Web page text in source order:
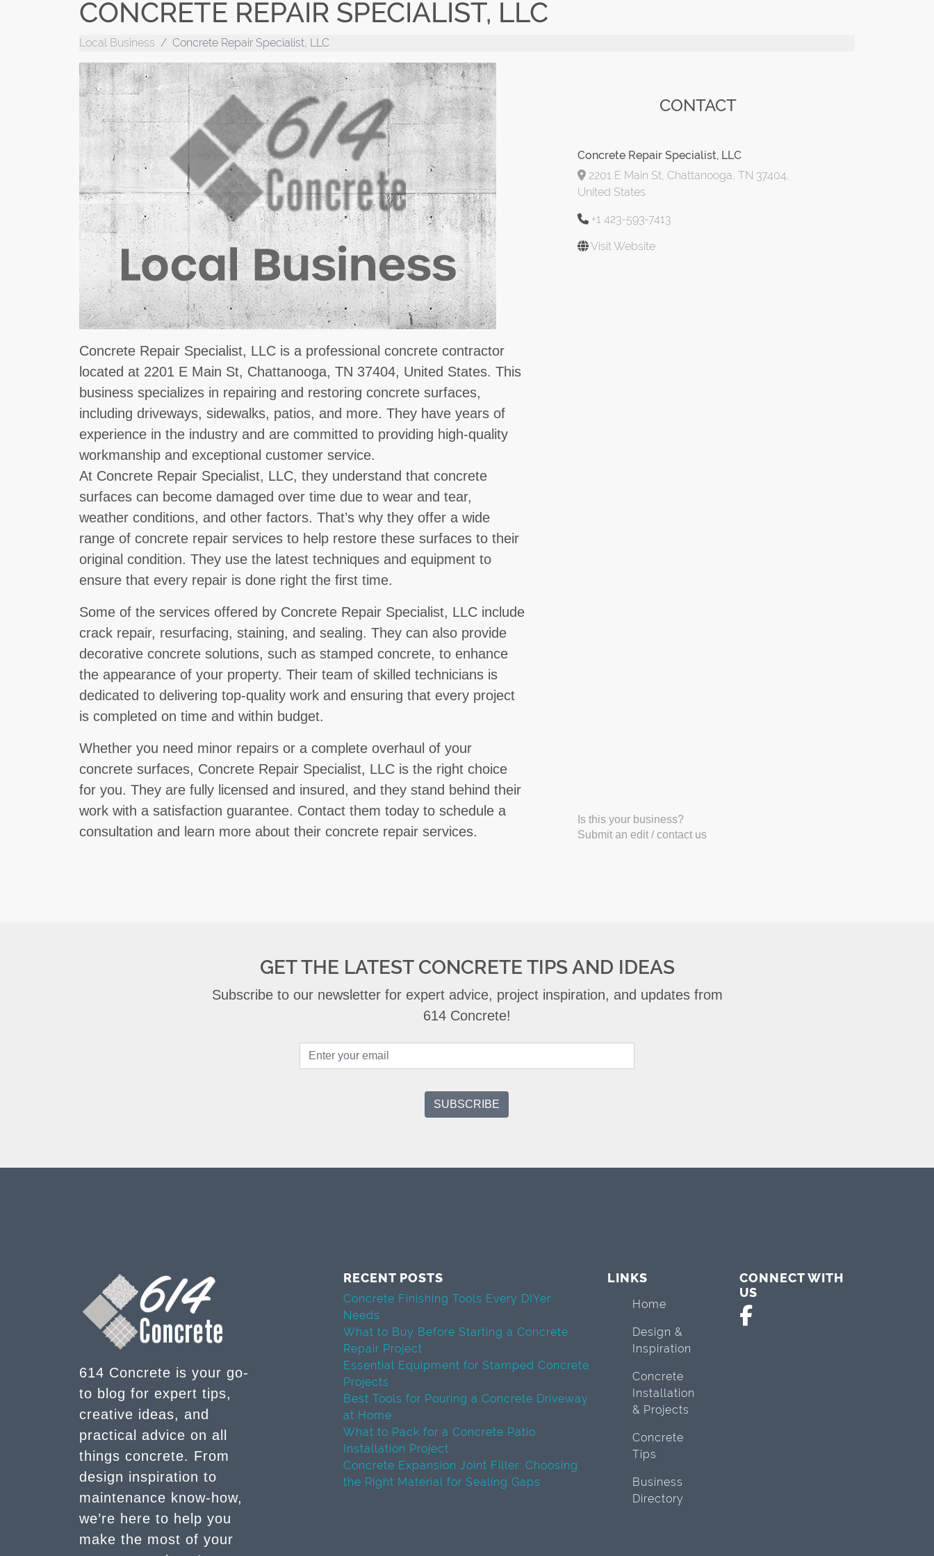
CONCRETE REPAIR SPECIALIST, LLC
Local Business Concrete Repair Specialist, LLC
Concrete Repair Specialist, LLC is a professional concrete contractor
located at 2201 E Main St, Chattanooga, TN 37404, United States. This
business specializes in repairing and restoring concrete surfaces,
including driveways, sidewalks, patios, and more. They have years of
experience in the industry and are committed to providing high-quality
workmanship and exceptional customer service.
At Concrete Repair Specialist, LLC, they understand that concrete
surfaces can become damaged over time due to wear and tear,
weather conditions, and other factors. That’s why they offer a wide
range of concrete repair services to help restore these surfaces to their
original condition. They use the latest techniques and equipment to
ensure that every repair is done right the first time.
Some of the services offered by Concrete Repair Specialist, LLC include
crack repair, resurfacing, staining, and sealing. They can also provide
decorative concrete solutions, such as stamped concrete, to enhance
the appearance of your property. Their team of skilled technicians is
dedicated to delivering top-quality work and ensuring that every project
is completed on time and within budget.
Whether you need minor repairs or a complete overhaul of your
concrete surfaces, Concrete Repair Specialist, LLC is the right choice
for you. They are fully licensed and insured, and they stand behind their
work with a satisfaction guarantee. Contact them today to schedule a
consultation and learn more about their concrete repair services.
CONTACT
Concrete Repair Specialist, LLC
2201 E Main St, Chattanooga, TN 37404,
United States
+1 423-593-7413
Visit Website
Is this your business?
Submit an edit / contact us
GET THE LATEST CONCRETE TIPS AND IDEAS
Subscribe to our newsletter for expert advice, project inspiration, and updates from
614 Concrete!
614 Concrete is your go-
to blog for expert tips,
creative ideas, and
practical advice on all
things concrete. From
design inspiration to
maintenance know-how,
we’re here to help you
make the most of your
RECENT POSTS
Concrete Finishing Tools Every DIYer
Needs
What to Buy Before Starting a Concrete
Repair Project
Essential Equipment for Stamped Concrete
Projects
Best Tools for Pouring a Concrete Driveway
at Home
What to Pack for a Concrete Patio
Installation Project
Concrete Expansion Joint Filler: Choosing
the Right Material for Sealing Gaps
LINKS
Home
Design &
Inspiration
Concrete
Installation
& Projects
Concrete
Tips
Business
Directory
CONNECT WITH
US